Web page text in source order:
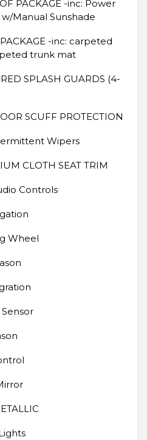
PACKAGE -inc: Power
Manual Sunshade
-inc: carpeted
trunk mat
SPLASH GUARDS (4-
SCUFF PROTECTION
Wipers
CLOTH SEAT TRIM
Controls
Wheel